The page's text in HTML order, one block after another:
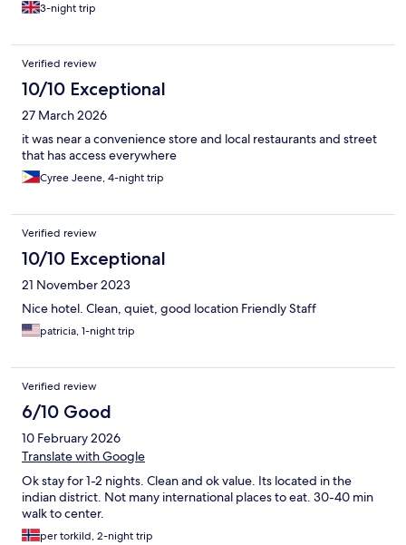
3-night trip
Verified review
10/10 Exceptional
27 March 2026
it was near a convenience store and local restaurants and street
that has access everywhere
Cyree Jeene, 4-night trip
Verified review
10/10 Exceptional
21 November 2023
Nice hotel. Clean, quiet, good location Friendly Staff
patricia, 1-night trip
Verified review
6/10 Good
10 February 2026
Translate with Google
Ok stay for 1-2 nights. Clean and ok value. Its located in the
indian district. Not many international places to eat. 30-40 min
walk to center.
per torkild, 2-night trip